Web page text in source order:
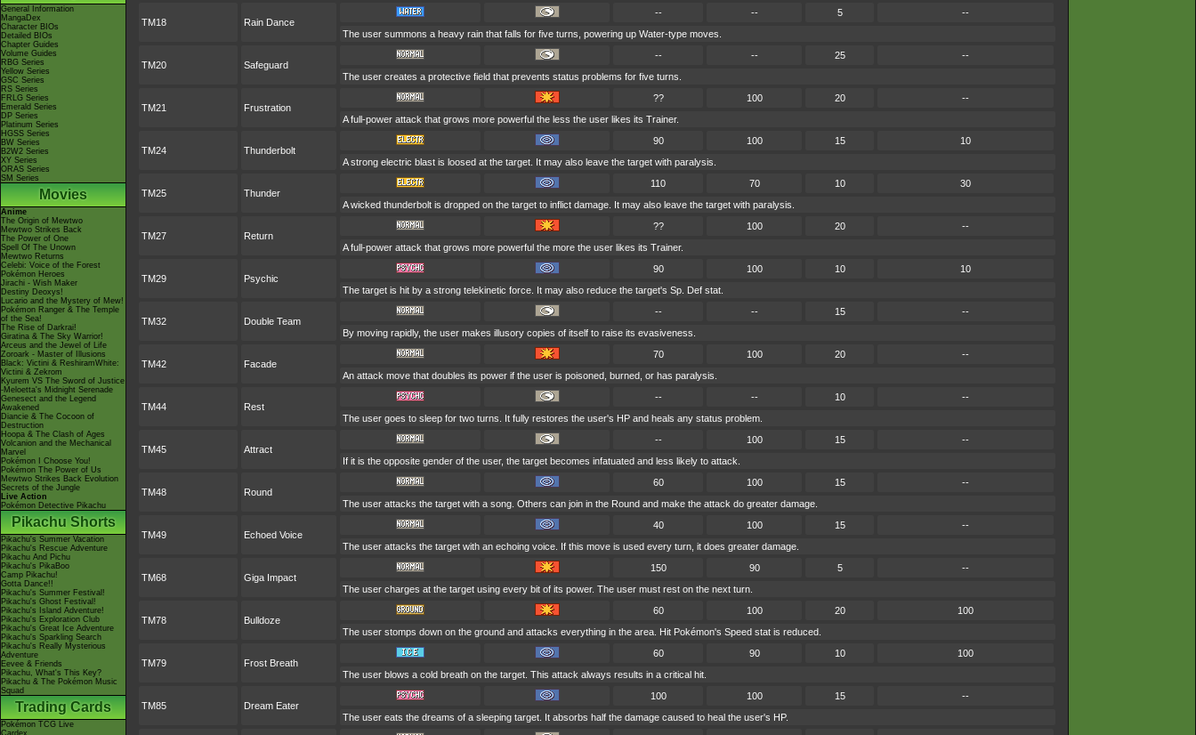
General Information
MangaDex
Character BIOs
Detailed BIOs
Chapter Guides
Volume Guides
RBG Series
Yellow Series
GSC Series
RS Series
FRLG Series
Emerald Series
DP Series
Platinum Series
HGSS Series
BW Series
B2W2 Series
XY Series
ORAS Series
SM Series
Movies
Anime
The Origin of Mewtwo
Mewtwo Strikes Back
The Power of One
Spell Of The Unown
Mewtwo Returns
Celebi: Voice of the Forest
Pokémon Heroes
Jirachi - Wish Maker
Destiny Deoxys!
Lucario and the Mystery of Mew!
Pokémon Ranger & The Temple
of the Sea!
The Rise of Darkrai!
Giratina & The Sky Warrior!
Arceus and the Jewel of Life
Zoroark - Master of Illusions
Black: Victini & ReshiramWhite:
Victini & Zekrom
Kyurem VS The Sword of Justice
-Meloetta's Midnight Serenade
Genesect and the Legend
Awakened
Diancie & The Cocoon of
Destruction
Hoopa & The Clash of Ages
Volcanion and the Mechanical
Marvel
Pokémon I Choose You!
Pokémon The Power of Us
Mewtwo Strikes Back Evolution
Secrets of the Jungle
Live Action
Pokémon Detective Pikachu
Pikachu Shorts
Pikachu's Summer Vacation
Pikachu's Rescue Adventure
Pikachu And Pichu
Pikachu's PikaBoo
Camp Pikachu!
Gotta Dance!!
Pikachu's Summer Festival!
Pikachu's Ghost Festival!
Pikachu's Island Adventure!
Pikachu's Exploration Club
Pikachu's Great Ice Adventure
Pikachu's Sparkling Search
Pikachu's Really Mysterious
Adventure
Eevee & Friends
Pikachu, What's This Key?
Pikachu & The Pokémon Music
Squad
Trading Cards
Pokémon TCG Live
Cardex
TM18 Rain Dance
-- -- 5
--
The user summons a heavy rain that falls for five turns, powering up Water-type moves.
TM20 Safeguard
-- -- 25
--
The user creates a protective field that prevents status problems for five turns.
TM21 Frustration
?? 100 20
--
A full-power attack that grows more powerful the less the user likes its Trainer.
TM24 Thunderbolt
90 100 15
10
A strong electric blast is loosed at the target. It may also leave the target with paralysis.
TM25 Thunder
110 70 10
30
A wicked thunderbolt is dropped on the target to inflict damage. It may also leave the target with paralysis.
TM27 Return
?? 100 20
--
A full-power attack that grows more powerful the more the user likes its Trainer.
TM29 Psychic
90 100 10
10
The target is hit by a strong telekinetic force. It may also reduce the target's Sp. Def stat.
TM32 Double Team
-- -- 15
--
By moving rapidly, the user makes illusory copies of itself to raise its evasiveness.
TM42 Facade
70 100 20
--
An attack move that doubles its power if the user is poisoned, burned, or has paralysis.
TM44 Rest
-- -- 10
--
The user goes to sleep for two turns. It fully restores the user's HP and heals any status problem.
TM45 Attract
-- 100 15
--
If it is the opposite gender of the user, the target becomes infatuated and less likely to attack.
TM48 Round
60 100 15
--
The user attacks the target with a song. Others can join in the Round and make the attack do greater damage.
TM49 Echoed Voice
40 100 15
--
The user attacks the target with an echoing voice. If this move is used every turn, it does greater damage.
TM68 Giga Impact
150 90 5
--
The user charges at the target using every bit of its power. The user must rest on the next turn.
TM78 Bulldoze
60 100 20
100
The user stomps down on the ground and attacks everything in the area. Hit Pokémon's Speed stat is reduced.
TM79 Frost Breath
60 90 10
100
The user blows a cold breath on the target. This attack always results in a critical hit.
TM85 Dream Eater
100 100 15
--
The user eats the dreams of a sleeping target. It absorbs half the damage caused to heal the user's HP.